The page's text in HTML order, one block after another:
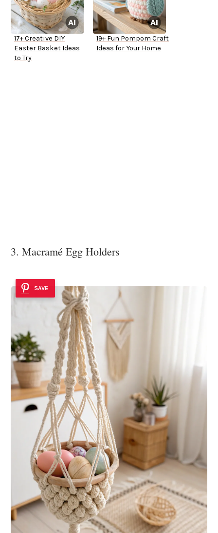
17+ Creative DIY
Easter Basket Ideas
to Try
19+ Fun Pompom Craft
Ideas for Your Home
3. Macramé Egg Holders
SAVE